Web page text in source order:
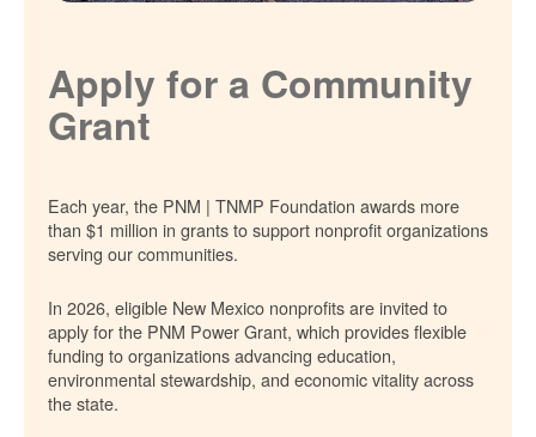
Apply for a Community
Grant
Each year, the PNM | TNMP Foundation awards more
than $1 million in grants to support nonprofit organizations
serving our communities.
In 2026, eligible New Mexico nonprofits are invited to
apply for the PNM Power Grant, which provides flexible
funding to organizations advancing education,
environmental stewardship, and economic vitality across
the state.